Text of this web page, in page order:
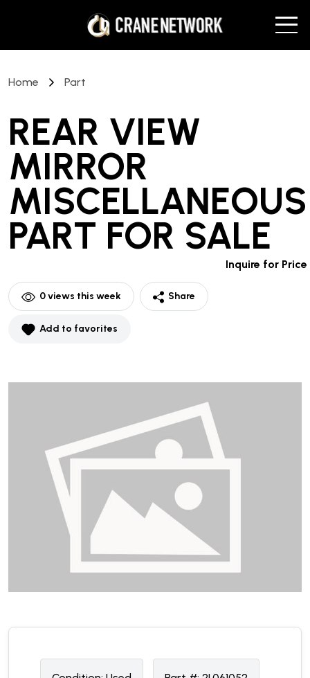
Home Part
REAR VIEW
MIRROR
MISCELLANEOUS
PART FOR SALE
Inquire for Price
0views this week Share
Add to favorites